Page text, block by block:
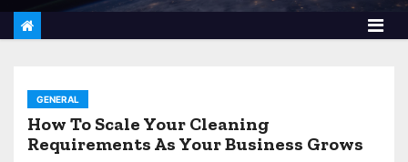
GENERAL
How To Scale Your Cleaning
Requirements As Your Business Grows